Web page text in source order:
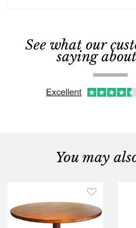
See what our
saying
You may